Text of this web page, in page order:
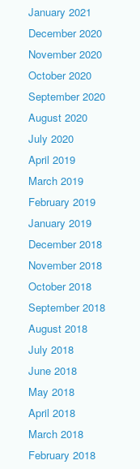
January 2021
December 2020
November 2020
October 2020
September 2020
August 2020
July 2020
April 2019
March 2019
February 2019
January 2019
December 2018
November 2018
October 2018
September 2018
August 2018
July 2018
June 2018
May 2018
April 2018
March 2018
February 2018